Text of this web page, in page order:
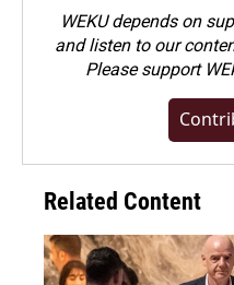
WEKU depends on
and listen to our
Pleasesupport
Related Content